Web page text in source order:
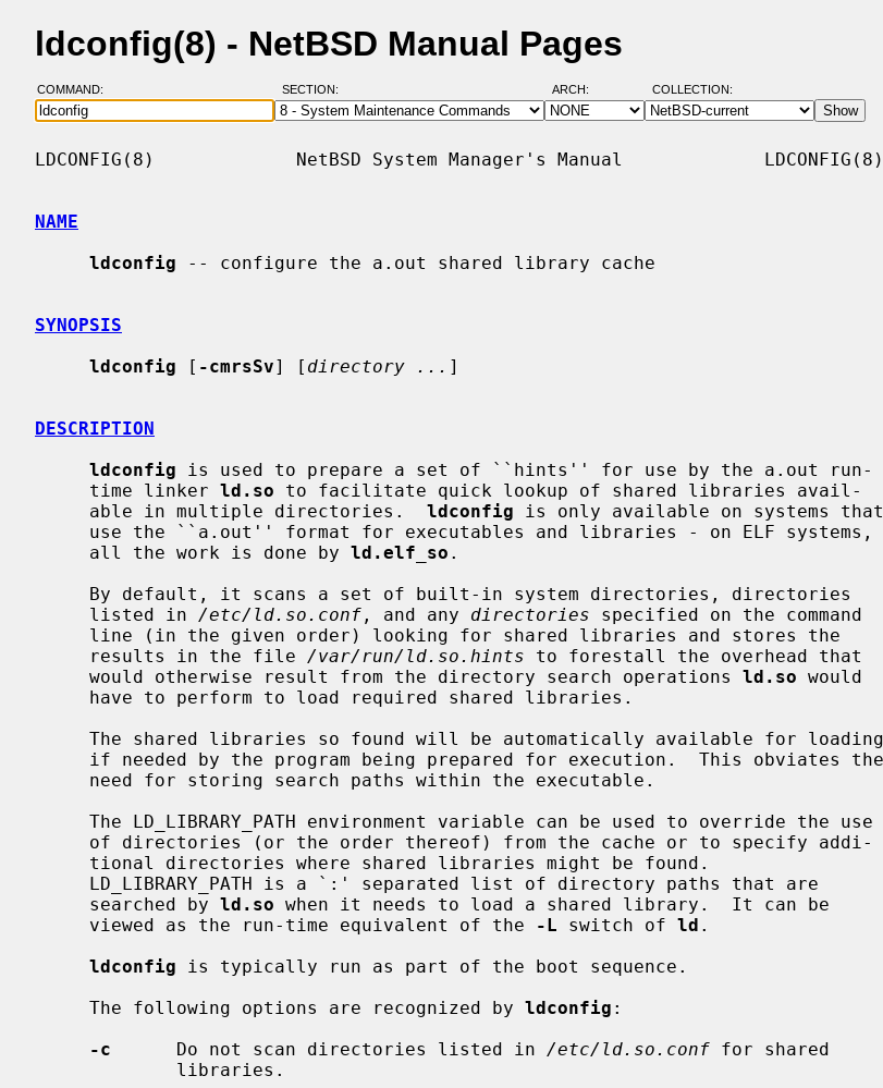
ldconfig(8) - NetBSD Manual Pages
COMMAND: SECTION: ARCH: COLLECTION:
LDCONFIG(8)             NetBSD System Manager's Manual             LDCONFIG(8)
NAME
ldconfig -- configure the a.out shared library cache
SYNOPSIS
ldconfig [ -cmrsSv] [ directory ... ]
DESCRIPTION
ldconfig is used to prepare a set of ``hints'' for use by the a.out run-
     time linker
ld.so to facilitate quick lookup of shared libraries avail-
     able in multiple directories.
ldconfig is only available on systems that
     all the work is done by
ld.elf_so .
     listed in
/etc/ld.so.conf , and any directories specified on the command
     results in the file
/var/run/ld.so.hints to forestall the overhead that
     would otherwise result from the directory search operations
ld.so would
     searched by
ld.so when it needs to load a shared library.  It can be
     viewed as the run-time equivalent of the
-L switch of ld .
ldconfig is typically run as part of the boot sequence.
     The following options are recognized by
ldconfig :
-c
      Do not scan directories listed in
/etc/ld.so.conf for shared